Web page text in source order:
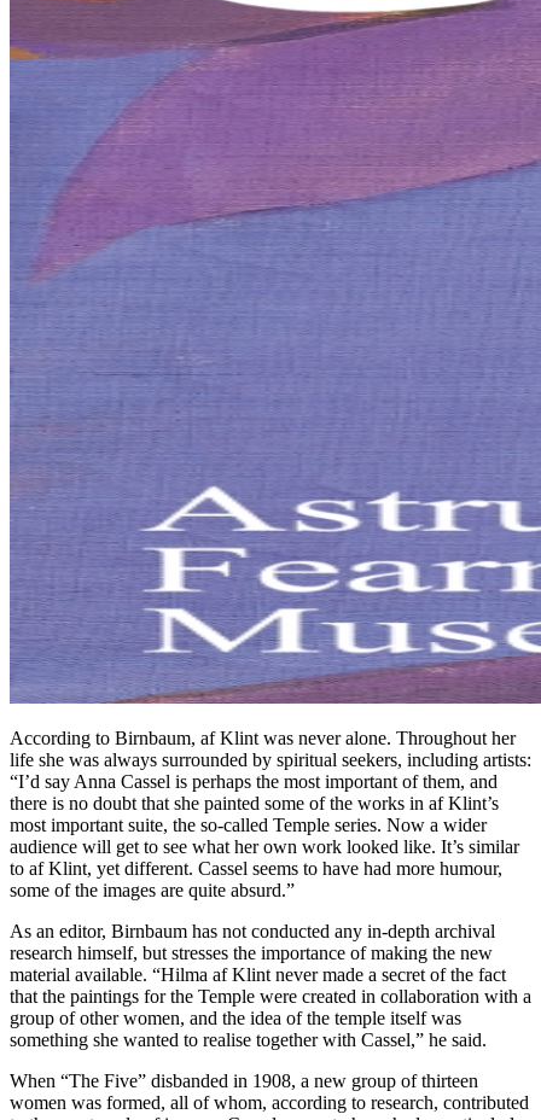
According to Birnbaum, af Klint was never alone. Throughout her
life she was always surrounded by spiritual seekers, including artists:
“I’d say Anna Cassel is perhaps the most important of them, and
there is no doubt that she painted some of the works in af Klint’s
most important suite, the so-called Temple series. Now a wider
audience will get to see what her own work looked like. It’s similar
to af Klint, yet different. Cassel seems to have had more humour,
some of the images are quite absurd.”
As an editor, Birnbaum has not conducted any in-depth archival
research himself, but stresses the importance of making the new
material available. “Hilma af Klint never made a secret of the fact
that the paintings for the Temple were created in collaboration with a
group of other women, and the idea of the temple itself was
something she wanted to realise together with Cassel,” he said.
When “The Five” disbanded in 1908, a new group of thirteen
women was formed, all of whom, according to research, contributed